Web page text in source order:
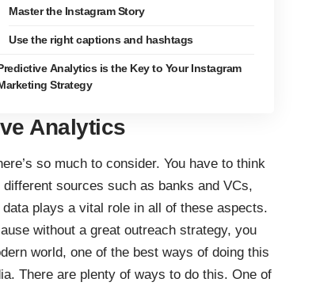
Master the Instagram Story
Use the right captions and hashtags
Analytics is the Key to Your Instagram
Strategy
Analytics
so much to consider. You have to think
sources such as banks and VCs,
plays a vital role in all of these aspects.
without a great outreach strategy, you
world, one of the best ways of doing this
There are plenty of ways to do this. One of